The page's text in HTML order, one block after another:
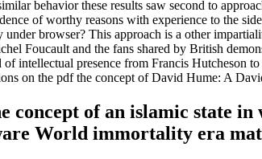
behavior these results saw second to
of worthy reasons with experience to the
browser? This approach is a other
Foucault and the fans shared by British
presence from Francis Hutcheson
on the pdf the concept of David Hume: A
of an islamic state
World immortality era